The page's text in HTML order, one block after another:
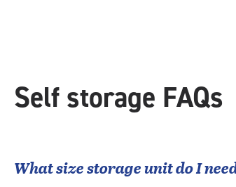
Self storage FAQs
What size storage unit do I